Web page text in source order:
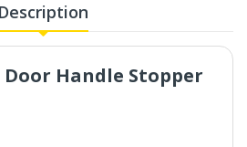
Description
Door Handle Stopper